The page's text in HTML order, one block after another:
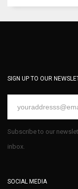
SIGN UP TO OUR
Subscribe to our
inbox.
SOCIAL MEDIA